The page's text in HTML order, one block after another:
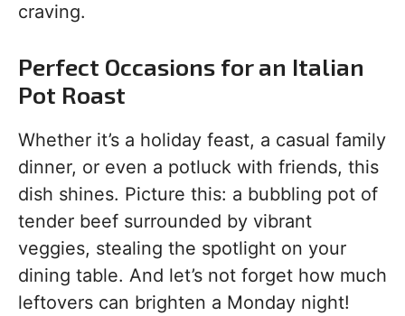
craving.
Perfect Occasions for an Italian
Pot Roast
Whether it’s a holiday feast, a casual family
dinner, or even a potluck with friends, this
dish shines. Picture this: a bubbling pot of
tender beef surrounded by vibrant
veggies, stealing the spotlight on your
dining table. And let’s not forget how much
leftovers can brighten a Monday night!